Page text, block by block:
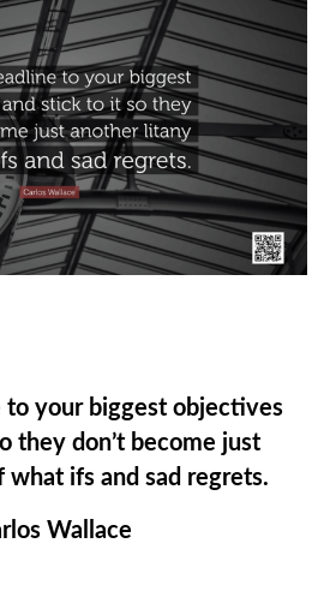
to your biggest objectives
they don’t become just
ifs and sad regrets.
Wallace